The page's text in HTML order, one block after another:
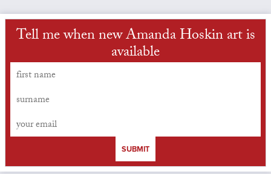
Tell me when new Amanda Hoskin art is
available
SUBMIT